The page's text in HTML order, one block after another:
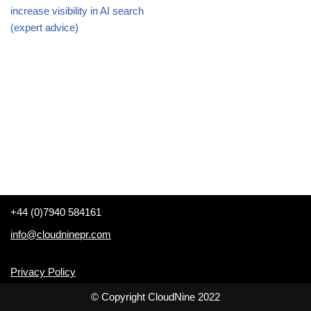
increase visibility in AI search
(expert advice)
+44 (0)7940 584161
info@cloudninepr.com
Privacy Policy
© Copyright CloudNine 2022